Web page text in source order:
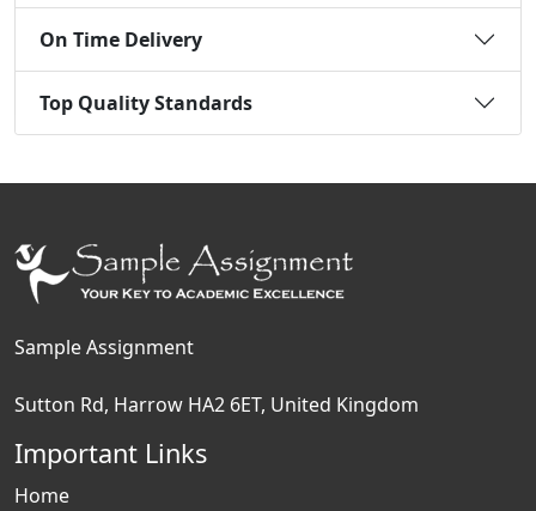
On Time Delivery
Top Quality Standards
Sample Assignment
Sutton Rd, Harrow HA2 6ET, United Kingdom
Important Links
Home